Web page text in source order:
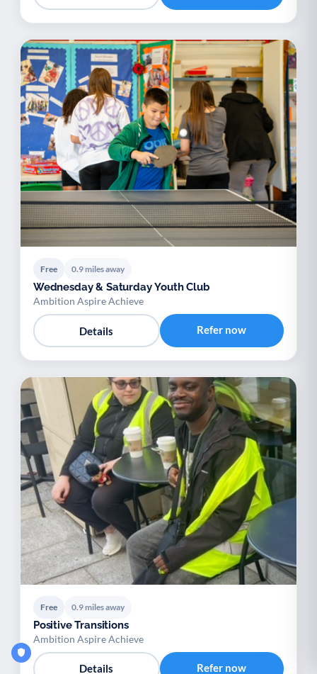
Free 0.9 miles away
Wednesday & Saturday Youth Club
Ambition Aspire Achieve
Details Refer now
Free 0.9 miles away
Positive Transitions
Ambition Aspire Achieve
Details Refer now